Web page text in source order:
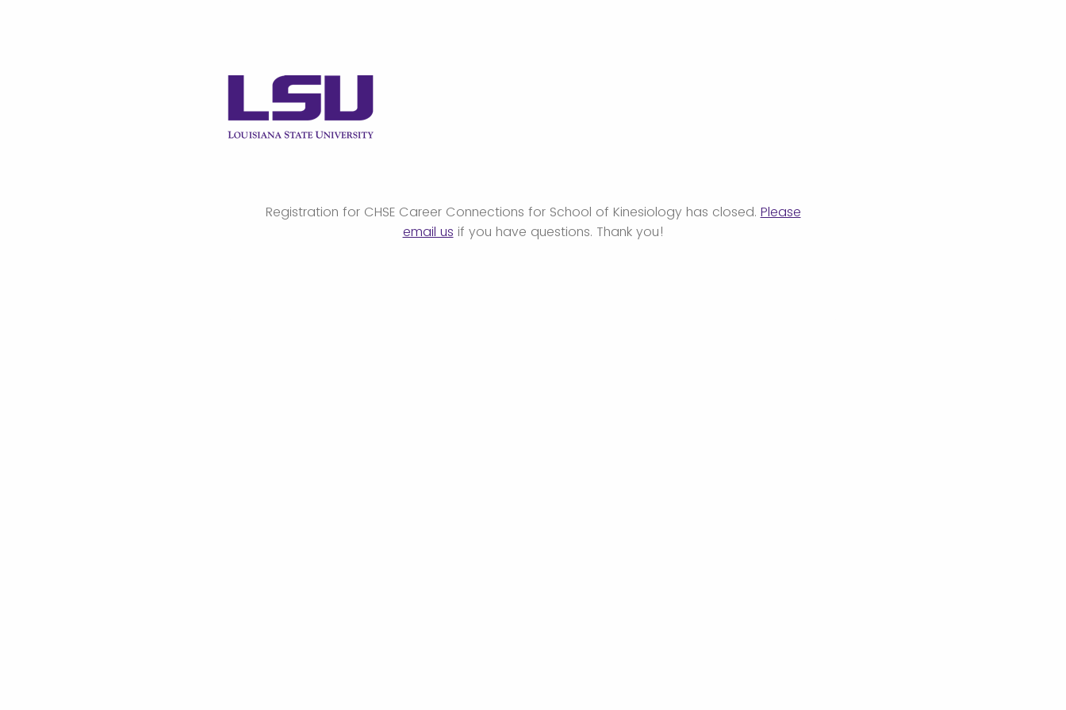
Registration for CHSE Career Connections for School of Kinesiology has closed. Please
email us if you have questions. Thank you!